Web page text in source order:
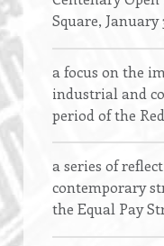
Square, January
a focus on the
industrial and
period of the
a series of
contemporary
the Equal Pay